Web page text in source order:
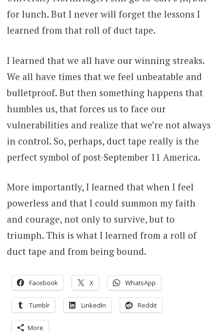
for lunch. But I never will forget the lessons I
learned from that roll of duct tape.
I learned that we all have our winning streaks.
We all have times that we feel unbeatable and
bulletproof. But then something happens that
humbles us, that forces us to face our
vulnerabilities and realize that we’re not always
in control. So, perhaps, duct tape really is the
perfect symbol of post-September 11 America.
More importantly, I learned that when I feel
powerless and that I could summon my faith
and courage, not only to survive, but to
triumph. This is what I learned from a roll of
duct tape and from being bound.
Facebook X WhatsApp
Tumblr LinkedIn Reddit
More